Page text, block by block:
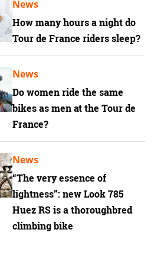
How many hours a night do
Tour de France riders sleep?
News
Do women ride the same
bikes as men at the Tour de
France?
News
“The very essence of
lightness”: new Look 785
Huez RS is a thoroughbred
climbing bike
News